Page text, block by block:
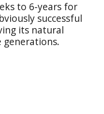
to 6-years for
successful
its natural